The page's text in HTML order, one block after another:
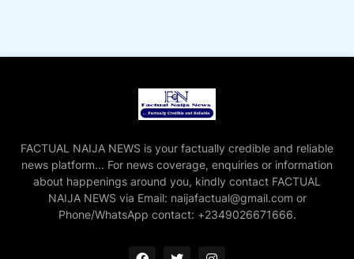
FACTUAL NAIJA NEWS is your factually credible and reliable
news platform... For news coverage, enquiries or information
about happenings around you, kindly contact FACTUAL
NAIJA NEWS via Email: naijafactual@gmail.com or
Phone/WhatsApp contact: +2349026671666.